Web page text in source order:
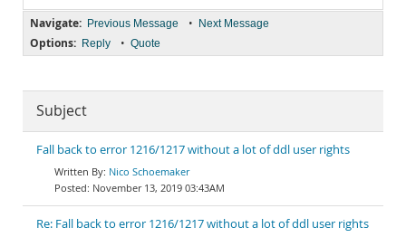
Navigate: Previous Message • Next Message
Options: Reply • Quote
Subject
Fall back to error 1216/1217 without a lot of ddl user rights
Nico Schoemaker
November 13, 2019 03:43AM
Re: Fall back to error 1216/1217 without a lot of ddl user rights